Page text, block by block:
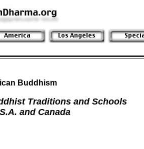
Buddhism
Traditions and Schools
and Canada